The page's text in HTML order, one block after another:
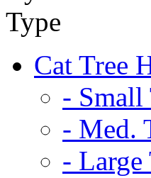
Cat Tree
- Small
- Med.
- Large